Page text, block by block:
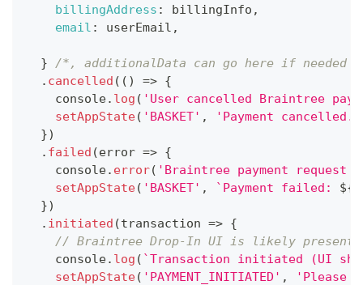
billingAddress : billingInfo ,
email : userEmail ,
}
/*, additionalData can go here if needed
. cancelled ( ( ) => {
console. log ( 'User cancelled Braintree
setAppState( 'BASKET' , 'Payment cancelled.'
})
. failed (error => {
console. error( 'Braintree payment
setAppState( 'BASKET' , ` Payment failed: ${
})
. initiated (transaction => {
// Braintree Drop-In UI is likely
console. log ( `Transaction initiated (UI
setAppState( 'PAYMENT_INITIATED' ,
'Please